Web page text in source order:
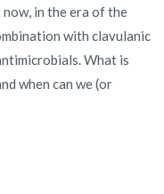
in the era of the
with clavulanic
What is
when can we (or